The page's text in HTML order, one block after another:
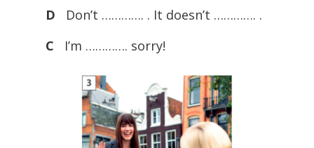
D
Don’t …………. . It doesn’t …………. .
C I’m …………. sorry!